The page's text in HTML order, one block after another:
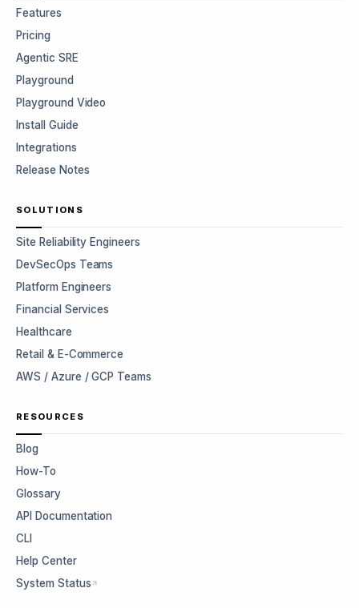
Features
Pricing
Agentic SRE
Playground
Playground Video
Install Guide
Integrations
Release Notes
SOLUTIONS
Site Reliability Engineers
DevSecOps Teams
Platform Engineers
Financial Services
Healthcare
Retail & E-Commerce
AWS / Azure / GCP Teams
RESOURCES
Blog
How-To
Glossary
API Documentation
CLI
Help Center
System Status